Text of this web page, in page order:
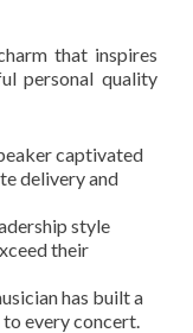
that inspires
personal quality
captivated
delivery and
style
their
has built a
every concert.